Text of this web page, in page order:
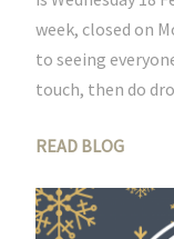
week, closed on
to seeing
touch, then do
READ BLOG